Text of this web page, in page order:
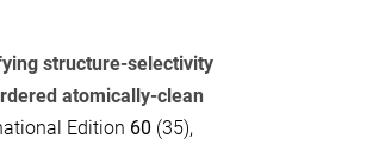
structure-selectivity
atomically-clean
Edition 60 (35),